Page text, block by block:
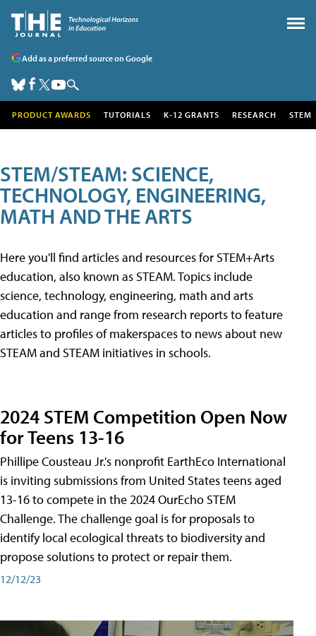
Add as a preferred source on Google
PRODUCT AWARDS TUTORIALS K-12 GRANTS RESEARCH STEM
STEM/STEAM: SCIENCE,
TECHNOLOGY, ENGINEERING,
MATH AND THE ARTS
Here you'll find articles and resources for STEM+Arts
education, also known as STEAM. Topics include
science, technology, engineering, math and arts
education and range from research reports to feature
articles to profiles of makerspaces to news about new
STEAM and STEAM initiatives in schools.
2024 STEM Competition Open Now
for Teens 13-16
Phillipe Cousteau Jr.'s nonprofit EarthEco International
is inviting submissions from United States teens aged
13-16 to compete in the 2024 OurEcho STEM
Challenge. The challenge goal is for proposals to
identify local ecological threats to biodiversity and
propose solutions to protect or repair them.
12/12/23